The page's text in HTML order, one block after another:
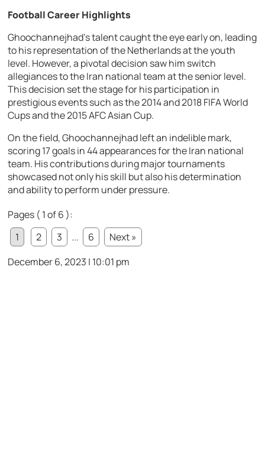
Football Career Highlights
Ghoochannejhad’s talent caught the eye early on, leading
to his representation of the Netherlands at the youth
level. However, a pivotal decision saw him switch
allegiances to the Iran national team at the senior level.
This decision set the stage for his participation in
prestigious events such as the 2014 and 2018 FIFA World
Cups and the 2015 AFC Asian Cup.
On the field, Ghoochannejhad left an indelible mark,
scoring 17 goals in 44 appearances for the Iran national
team. His contributions during major tournaments
showcased not only his skill but also his determination
and ability to perform under pressure.
Pages ( 1 of 6 ):
1
2 3 ... 6
Next »
December 6, 2023 | 10:01 pm